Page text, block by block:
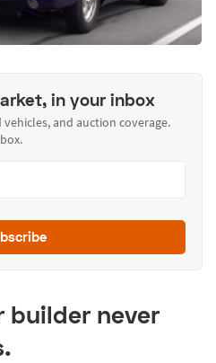
in your inbox
and auction coverage.
builder never